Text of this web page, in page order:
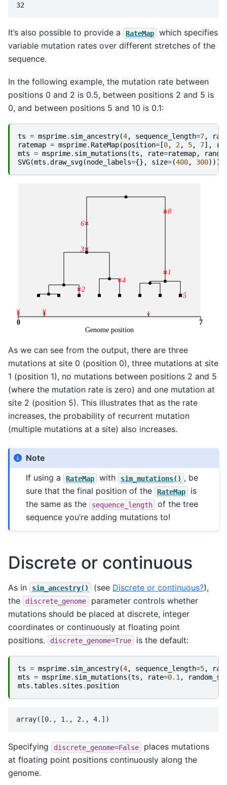
It’s also possible to provide a RateMap
which specifies
variable mutation rates over different stretches of the
sequence.
In the following example, the mutation rate between
positions 0 and 2 is 0.5, between positions 2 and 5 is
0, and between positions 5 and 10 is 0.1:
ts = msprime. sim_ancestry(4, sequence_length=7,
ratemap = msprime. RateMap(position= [0, 2, 5, 7],
mts = msprime. sim_mutations (ts , rate=ratemap,
SVG(mts .draw_svg(node_labels={}, size=(400, 300)))
As we can see from the output, there are three
mutations at site 0 (position 0), three mutations at site
1 (position 1), no mutations between positions 2 and 5
(where the mutation rate is zero) and one mutation at
site 2 (position 5). This illustrates that as the rate
increases, the probability of recurrent mutation
(multiple mutations at a site) also increases.
Note
If using a
RateMap with sim_mutations() , be
sure that the final position of the
RateMap
is
the same as the
sequence_length
of the tree
sequence you’re adding mutations to!
Discrete or continuous
As in sim_ancestry() (see Discrete or continuous?),
the
discrete_genome
parameter controls whether
mutations should be placed at discrete, integer
coordinates or continuously at floating point
positions.
discrete_genome=True is the default:
ts = msprime. sim_ancestry(4, sequence_length=5,
mts = msprime. sim_mutations (ts , rate=0.1 ,
mts .tables . sites . position
Specifying discrete_genome=False
places mutations
at floating point positions continuously along the
genome.